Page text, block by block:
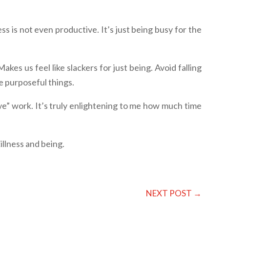
is not even productive. It’s just being busy for the
us feel like slackers for just being. Avoid falling
purposeful things.
work. It’s truly enlightening to me how much time
and being.
NEXT POST →